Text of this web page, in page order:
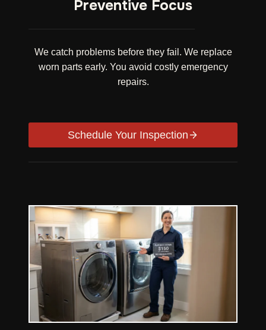
Preventive Focus
We catch problems before they fail. We replace
worn parts early. You avoid costly emergency
repairs.
Schedule Your Inspection